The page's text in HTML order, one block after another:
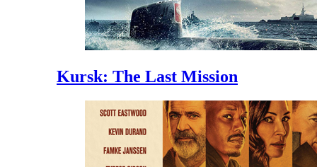
Kursk: The Last Mission